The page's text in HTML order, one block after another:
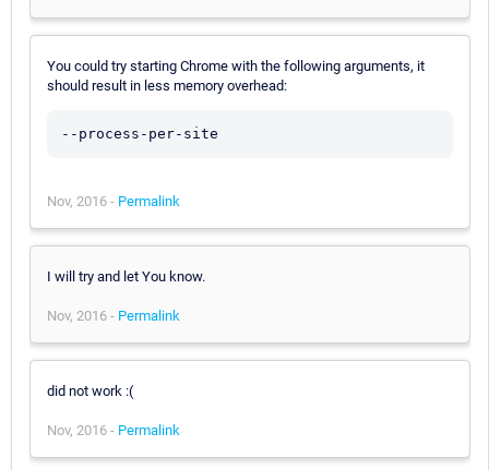
You could try starting Chrome with the following arguments, it
should result in less memory overhead:
--process-per-site
Nov, 2016 - Permalink
I will try and let You know.
Nov, 2016 - Permalink
did not work :(
Nov, 2016 - Permalink